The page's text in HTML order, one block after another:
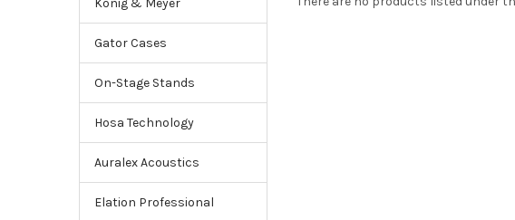
Gator Cases
On-Stage Stands
Hosa Technology
Auralex Acoustics
Elation Professional